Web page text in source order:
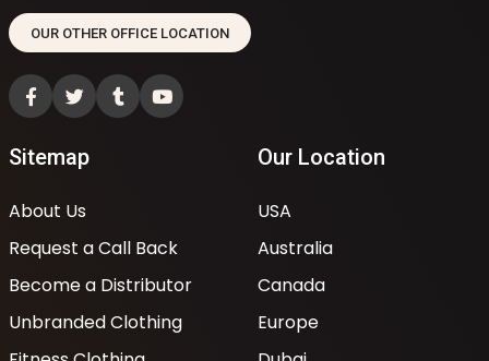
OUR OTHER OFFICE LOCATION
Sitemap
About Us
Request a Call Back
Become a Distributor
Unbranded Clothing
Our Location
USA
Australia
Canada
Europe